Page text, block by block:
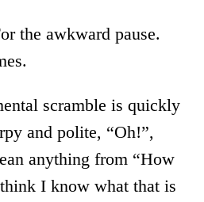
the awkward pause.
scramble is quickly
and polite, “Oh!”,
anything from “How
I know what that is